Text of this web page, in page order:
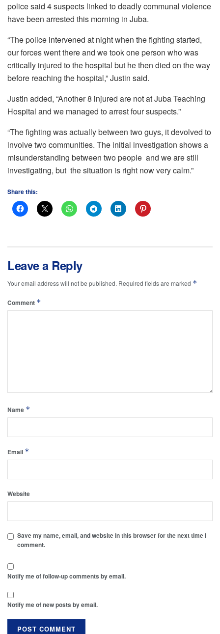
police said 4 suspects linked to deadly communal violence
have been arrested this morning in Juba.
“The police intervened at night when the fighting started,
our forces went there and we took one person who was
critically injured to the hospital but he then died on the way
before reaching the hospital,” Justin said.
Justin added, “Another 8 injured are not at Juba Teaching
Hospital and we managed to arrest four suspects.”
“The fighting was actually between two guys, it devolved to
involve two communities. The initial investigation shows a
misunderstanding between two people and we are still
investigating, but the situation is right now very calm.”
Share this:
Leave a Reply
Your email address will not be published. Required fields are marked *
Comment *
Name *
Email *
Website
Save my name, email, and website in this browser for the next time I
comment.
Notify me of follow-up comments by email.
Notify me of new posts by email.